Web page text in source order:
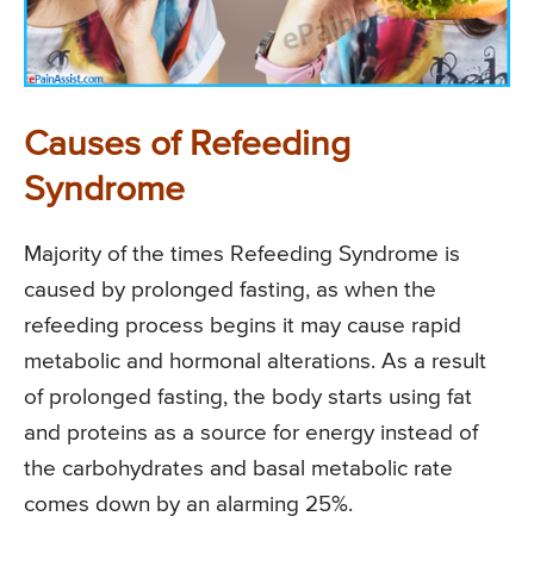
Causes of Refeeding
Syndrome
Majority of the times Refeeding Syndrome is
caused by prolonged fasting, as when the
refeeding process begins it may cause rapid
metabolic and hormonal alterations. As a result
of prolonged fasting, the body starts using fat
and proteins as a source for energy instead of
the carbohydrates and basal metabolic rate
comes down by an alarming 25%.